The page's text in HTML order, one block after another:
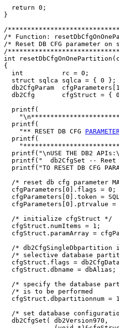
  return 0;
}
/
/* Function:
/* Reset DB CFG
/
int
{
  int          rc = 0;
  struct sqlca sqlca = { 0 };
db2CfgParam
db2Cfg       cfgStruct = {
  printf(
  printf(
    "** RESET DB CFG
  printf(
printf("\nUSE THE DB2
printf("  db2CfgSet -- Reet
printf("TO RESET DB CFG
/* reset db cfg parameter
  cfgParameters[0].flags = 0;
cfgParameters[0].token =
cfgParameters[0].ptrvalue
  /* initialize cfgStruct */
  cfgStruct.numItems = 1;
cfgStruct.paramArray =
/* db2CfgSingleDbpartition
/* selective database
cfgStruct.flags =
  cfgStruct.dbname = dbAlias;
/* specify the database
/* is to be performed
cfgStruct.dbpartitionnum =
/* set database
  db2CfgSet( db2Version970,